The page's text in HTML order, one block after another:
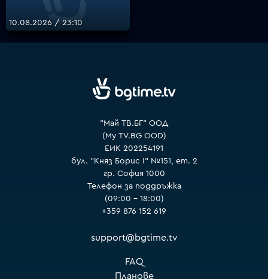
10.08.2026 / 23:10
"Май ТВ.БГ" ООД
(My TV.BG OOD)
ЕИК 202254191
бул. "Княз Борис I" №151, ет. 2
гр. София 1000
Телефон за поддръжка
(09:00 – 18:00)
+359 876 152 619
support@bgtime.tv
FAQ
Планове